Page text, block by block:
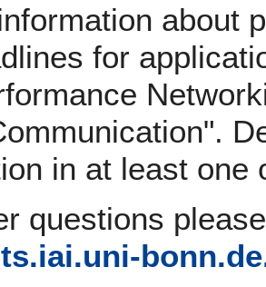
about
for
in at least one
questions